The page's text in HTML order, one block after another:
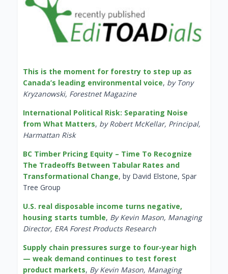
This is the moment for forestry to step up as
Canada’s leading environmental voice, by Tony
Kryzanowski, Forestnet Magazine
International Political Risk: Separating Noise
from What Matters, by Robert McKellar, Principal,
Harmattan Risk
BC Timber Pricing Equity – Time To Recognize
The Tradeoffs Between Tabular Rates and
Transformational Change, by David Elstone, Spar
Tree Group
U.S. real disposable income turns negative,
housing starts tumble, By Kevin Mason, Managing
Director, ERA Forest Products Research
Supply chain pressures surge to four-year high
— weak demand continues to test forest
product markets, By Kevin Mason, Managing